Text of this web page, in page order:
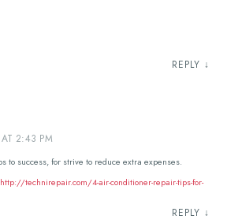
REPLY ↓
2:43 PM
to success, for strive to reduce extra expenses.
http://technirepair.com/4-air-conditioner-repair-tips-for-
REPLY ↓